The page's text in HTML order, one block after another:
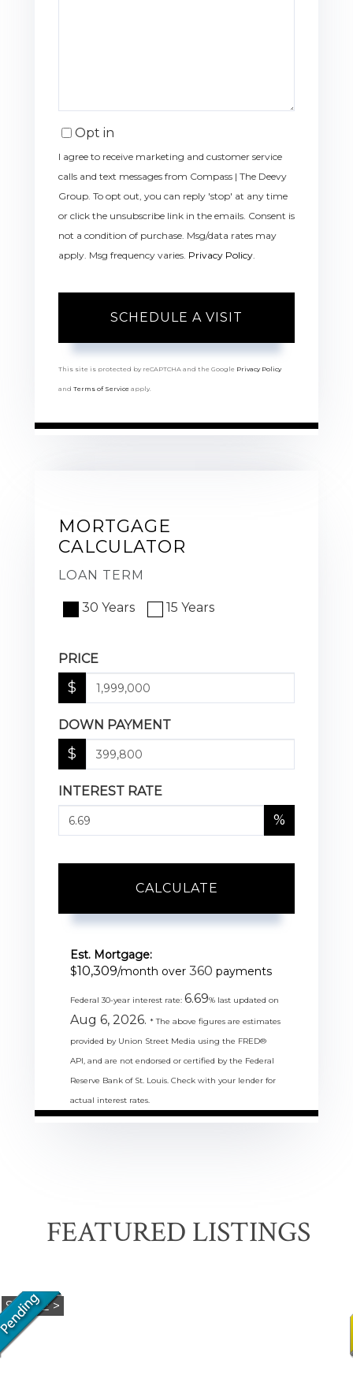
Opt in
I agree to receive marketing and customer service
calls and text messages from Compass | The Deevy
Group. To opt out, you can reply 'stop' at any time
or click the unsubscribe link in the emails. Consent is
not a condition of purchase. Msg/data rates may
apply. Msg frequency varies. Privacy Policy
This site is protected by reCAPTCHA and the Google Privacy Policy
and Terms of Service apply.
MORTGAGE
CALCULATOR
LOAN TERM
30 Years 15 Years
PRICE
$
DOWN PAYMENT
$
INTEREST RATE
%
CALCULATE
Est. Mortgage:
$10,309/month over 360 payments
Federal 30-year interest rate: 6.69% last updated on
Aug 6, 2026. * The above figures are estimates
provided by Union Street Media using the FRED®
API, and are not endorsed or certified by the Federal
Reserve Bank of St. Louis. Check with your lender for
actual interest rates.
FEATURED LISTINGS